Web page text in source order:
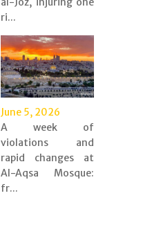
ri...
June 5, 2026
A week of
violations and
rapid changes at
Al-Aqsa Mosque:
fr...